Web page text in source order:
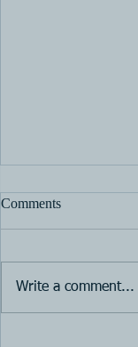
Horse Racing
Comments
Write a comment...